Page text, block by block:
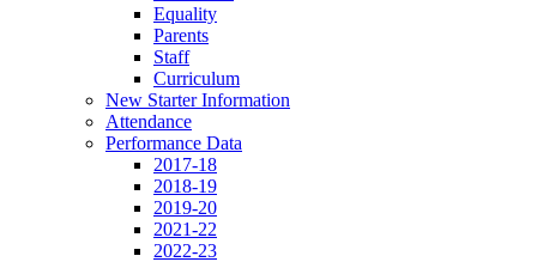
Equality
Parents
Staff
Curriculum
New Starter Information
Attendance
Performance Data
2017-18
2018-19
2019-20
2021-22
2022-23